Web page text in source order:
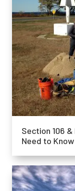
Section 106
Need to Know